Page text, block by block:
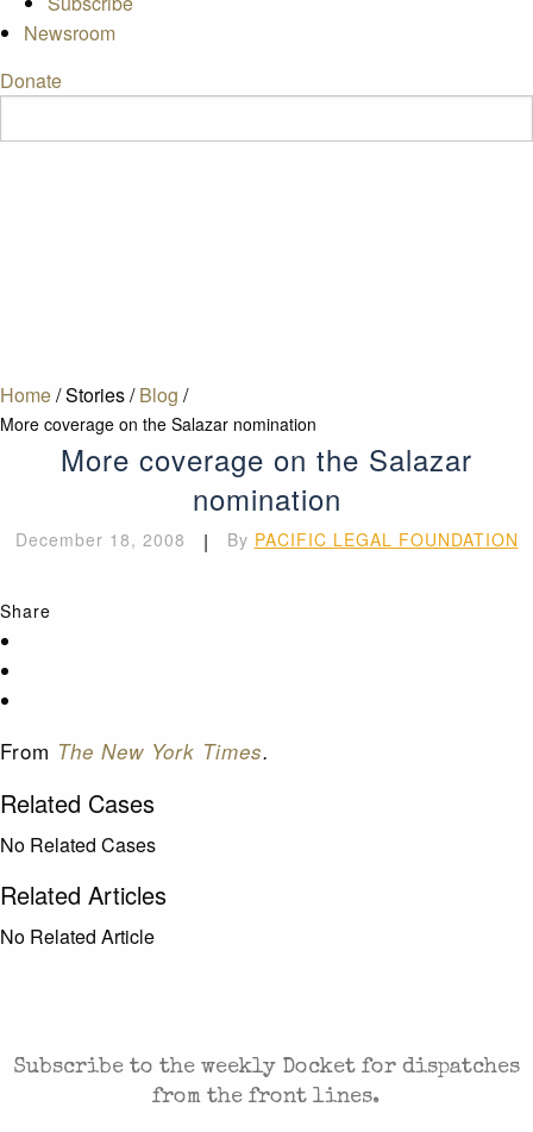
Newsroom
Donate
Home/Stories/ Blog /
More coverage on the Salazar nomination
More coverage on the Salazar
nomination
December 18, 2008 | By PACIFIC LEGAL FOUNDATION
Share
From The New York Times.
Related Cases
No Related Cases
Related Articles
No Related Article
Subscribe to the weekly Docket for dispatches
from the front lines.